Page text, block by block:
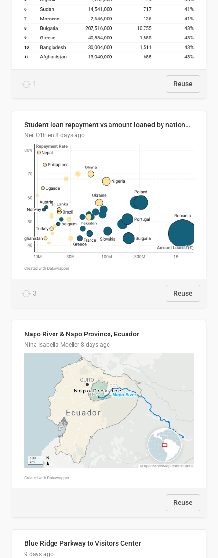
1 Reuse
Student loan repayment vs amount loaned by nationality, 2024/25
Neil O'Brien 8 days ago
3 Reuse
Napo River & Napo Province, Ecuador
Nina Isabella Moeller 8 days ago
Reuse
Blue Ridge Parkway to Visitors Center
9 days ago